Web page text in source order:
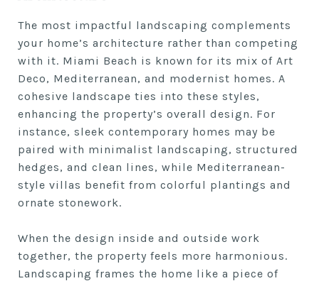
The most impactful landscaping complements
your home’s architecture rather than competing
with it. Miami Beach is known for its mix of Art
Deco, Mediterranean, and modernist homes. A
cohesive landscape ties into these styles,
enhancing the property’s overall design. For
instance, sleek contemporary homes may be
paired with minimalist landscaping, structured
hedges, and clean lines, while Mediterranean-
style villas benefit from colorful plantings and
ornate stonework.
When the design inside and outside work
together, the property feels more harmonious.
Landscaping frames the home like a piece of